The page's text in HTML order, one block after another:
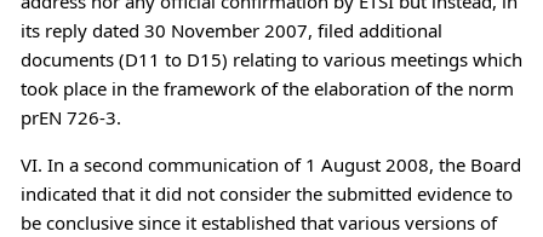
its reply dated 30 November 2007, filed additional
documents (D11 to D15) relating to various meetings which
took place in the framework of the elaboration of the norm
prEN 726-3.
VI. In a second communication of 1 August 2008, the Board
indicated that it did not consider the submitted evidence to
be conclusive since it established that various versions of